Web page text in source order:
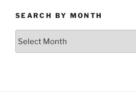
SEARCH BY MONTH